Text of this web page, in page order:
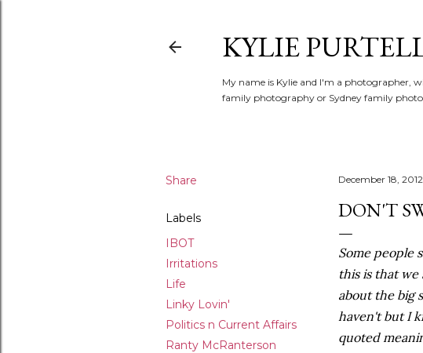
KYLIE
My name is Kylie and I'm a photographer,
family photography or Sydney family
Share
Labels
IBOT
Irritations
Life
Linky Lovin'
Politics n Current Affairs
Ranty McRanterson
December 18, 2012
DON'T
Some people
this is that
about the big
haven't but I
quoted